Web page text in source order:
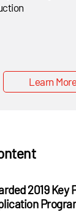
Learn More
2019 Key